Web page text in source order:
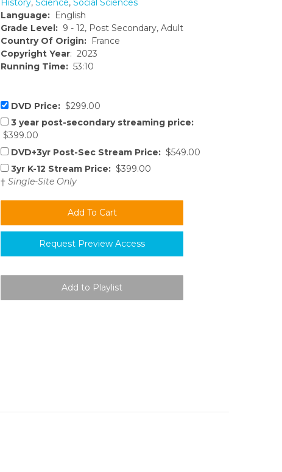
History, Science, Social Sciences
Language: English
Grade Level: 9 - 12, Post Secondary, Adult
Country Of Origin: France
Copyright Year: 2023
Running Time: 53:10
DVD Price: $299.00
3 year post-secondary streaming price:
$399.00
DVD+3yr Post-Sec Stream Price: $549.00
3yr K-12 Stream Price: $399.00
† Single-Site Only
Request Preview Access